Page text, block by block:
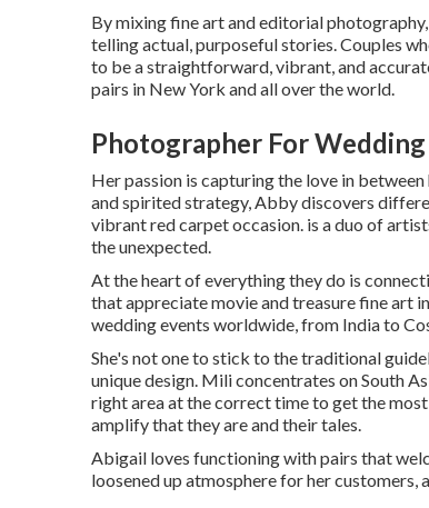
By mixing fine art and editorial
telling actual, purposeful stories. Couples
to be a straightforward, vibrant, and
pairs in New York and all over the world.
Photographer For Wedding
Her passion is capturing the love in
and spirited strategy, Abby discovers
vibrant red carpet occasion. is a duo of
the unexpected.
At the heart of everything they do is
that appreciate movie and treasure fine art
wedding events worldwide, from India to
She's not one to stick to the traditional
unique design. Mili concentrates on South
right area at the correct time to get the
amplify that they are and their tales.
Abigail loves functioning with pairs that
loosened up atmosphere for her